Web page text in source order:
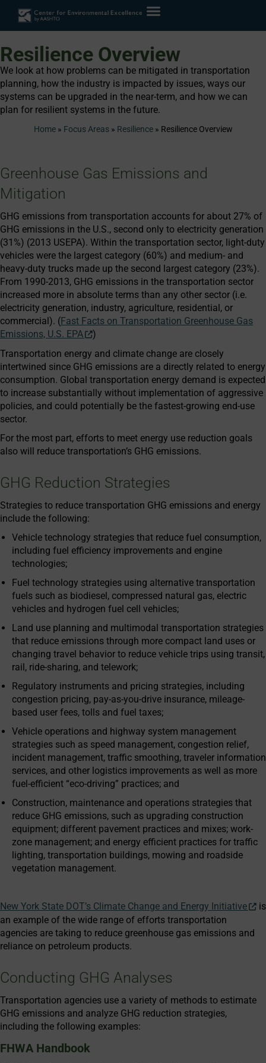
Resilience Overview
We look at how problems can be mitigated in transportation
planning, how the industry is impacted by issues, ways our
systems can be upgraded in the near-term, and how we can
plan for resilient systems in the future.
Home» Focus Areas» Resilience» Resilience Overview
Greenhouse Gas Emissions and
Mitigation
GHG emissions from transportation accounts for about 27% of
GHG emissions in the U.S., second only to electricity generation
(31%) (2013 USEPA). Within the transportation sector, light-duty
vehicles were the largest category (60%) and medium- and
heavy-duty trucks made up the second largest category (23%).
From 1990-2013, GHG emissions in the transportation sector
increased more in absolute terms than any other sector (i.e.
electricity generation, industry, agriculture, residential, or
commercial). (Fast Facts on Transportation Greenhouse Gas
Emissions, U.S. EPA
)
Transportation energy and climate change are closely
intertwined since GHG emissions are a directly related to energy
consumption. Global transportation energy demand is expected
to increase substantially without implementation of aggressive
policies, and could potentially be the fastest-growing end-use
sector.
For the most part, efforts to meet energy use reduction goals
also will reduce transportation’s GHG emissions.
GHG Reduction Strategies
Strategies to reduce transportation GHG emissions and energy
include the following:
Vehicle technology strategies that reduce fuel consumption,
including fuel efficiency improvements and engine
technologies;
Fuel technology strategies using alternative transportation
fuels such as biodiesel, compressed natural gas, electric
vehicles and hydrogen fuel cell vehicles;
Land use planning and multimodal transportation strategies
that reduce emissions through more compact land uses or
changing travel behavior to reduce vehicle trips using transit,
rail, ride-sharing, and telework;
Regulatory instruments and pricing strategies, including
congestion pricing, pay-as-you-drive insurance, mileage-
based user fees, tolls and fuel taxes;
Vehicle operations and highway system management
strategies such as speed management, congestion relief,
incident management, traffic smoothing, traveler information
services, and other logistics improvements as well as more
fuel-efficient “eco-driving” practices; and
Construction, maintenance and operations strategies that
reduce GHG emissions, such as upgrading construction
equipment; different pavement practices and mixes; work-
zone management; and energy efficient practices for traffic
lighting, transportation buildings, mowing and roadside
vegetation management.
New York State DOT’s Climate Change and Energy Initiative
is
an example of the wide range of efforts transportation
agencies are taking to reduce greenhouse gas emissions and
reliance on petroleum products.
Conducting GHG Analyses
Transportation agencies use a variety of methods to estimate
GHG emissions and analyze GHG reduction strategies,
including the following examples:
FHWA Handbook